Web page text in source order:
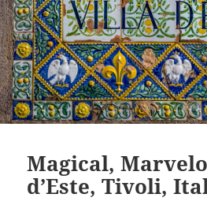
Magical,
d’Este, Tivoli,